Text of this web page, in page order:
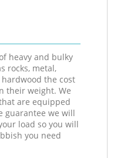
heavy and bulky
rocks, metal,
the cost
their weight. We
are equipped
guarantee we will
load so you will
you need